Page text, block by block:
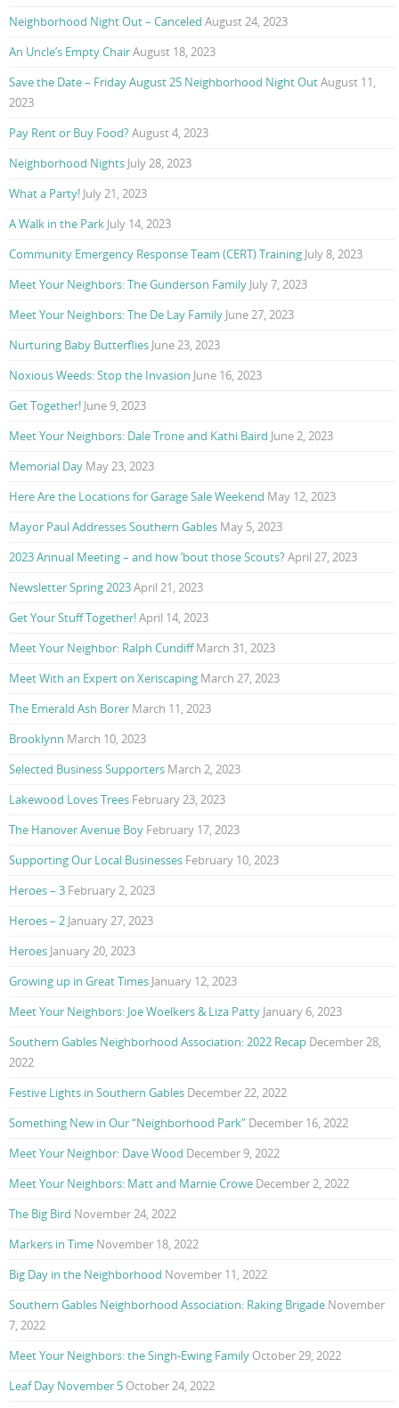
Neighborhood Night Out – Canceled August 24, 2023
An Uncle’s Empty ChairAugust 18, 2023
Save the Date – Friday August 25 Neighborhood Night OutAugust 11,
2023
Pay Rent or Buy Food?August 4, 2023
Neighborhood Nights July 28, 2023
What a Party! July 21, 2023
A Walk in the Park July 14, 2023
Community Emergency Response Team (CERT) Training July 8, 2023
Meet Your Neighbors: The Gunderson Family July 7, 2023
Meet Your Neighbors: The De Lay Family June 27, 2023
Nurturing Baby Butterflies June 23, 2023
Noxious Weeds: Stop the Invasion June 16, 2023
Get Together! June 9, 2023
Meet Your Neighbors: Dale Trone and Kathi Baird June 2, 2023
Memorial Day May 23, 2023
Here Are the Locations for Garage Sale Weekend May 12, 2023
Mayor Paul Addresses Southern Gables May 5, 2023
2023 Annual Meeting – and how ’bout those Scouts?April 27, 2023
Newsletter Spring 2023April 21, 2023
Get Your Stuff Together!April 14, 2023
Meet Your Neighbor: Ralph Cundiff March 31, 2023
Meet With an Expert on Xeriscaping March 27, 2023
The Emerald Ash Borer March 11, 2023
Brooklynn March 10, 2023
Selected Business Supporters March 2, 2023
Lakewood Loves Trees February 23, 2023
The Hanover Avenue Boy February 17, 2023
Supporting Our Local Businesses February 10, 2023
Heroes – 3 February 2, 2023
Heroes – 2 January 27, 2023
Heroes January 20, 2023
Growing up in Great Times January 12, 2023
Meet Your Neighbors: Joe Woelkers & Liza Patty January 6, 2023
Southern Gables Neighborhood Association: 2022 Recap December 28,
2022
Festive Lights in Southern Gables December 22, 2022
Something New in Our “Neighborhood Park” December 16, 2022
Meet Your Neighbor: Dave Wood December 9, 2022
Meet Your Neighbors: Matt and Marnie Crowe December 2, 2022
The Big Bird November 24, 2022
Markers in Time November 18, 2022
Big Day in the Neighborhood November 11, 2022
Southern Gables Neighborhood Association: Raking Brigade November
7, 2022
Meet Your Neighbors: the Singh-Ewing Family October 29, 2022
Leaf Day November 5 October 24, 2022